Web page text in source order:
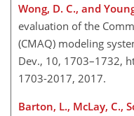
Wong, D. C., and
evaluation of the
(CMAQ) modeling
Dev., 10, 1703–1732,
1703-2017, 2017.
Barton, L., McLay, C.,